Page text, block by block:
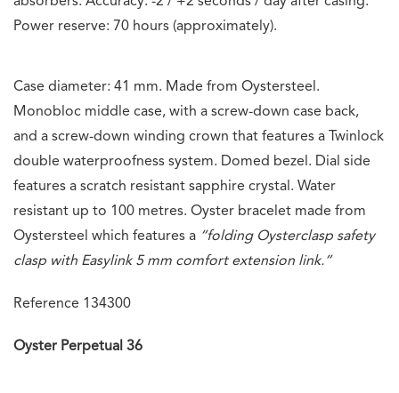
Power reserve: 70 hours (approximately).
Case diameter: 41 mm. Made from Oystersteel.
Monobloc middle case, with a screw-down case back,
and a screw-down winding crown that features a Twinlock
double waterproofness system. Domed bezel. Dial side
features a scratch resistant sapphire crystal. Water
resistant up to 100 metres. Oyster bracelet made from
Oystersteel which features a “folding Oysterclasp safety
clasp with Easylink 5 mm comfort extension link.”
Reference 134300
Oyster Perpetual 36